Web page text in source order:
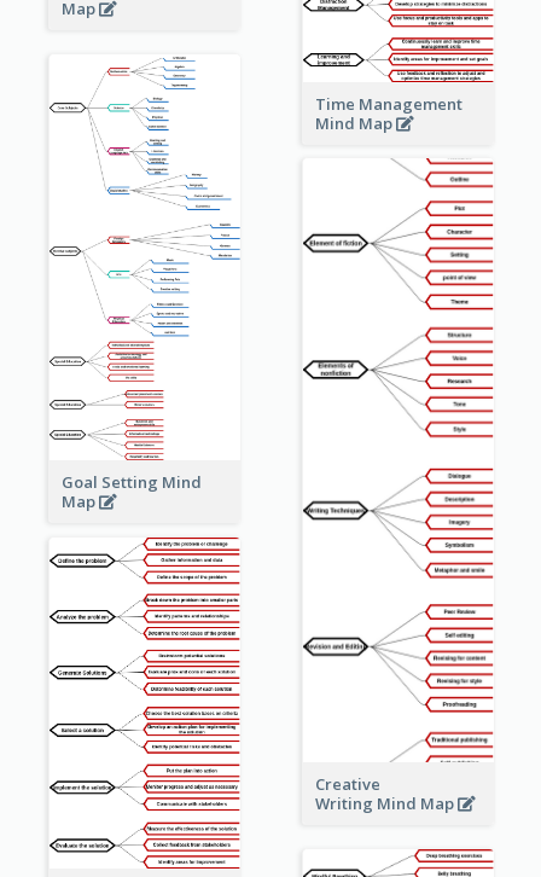
Map
Time Management
Mind Map
Goal Setting Mind
Map
Creative
Writing Mind Map